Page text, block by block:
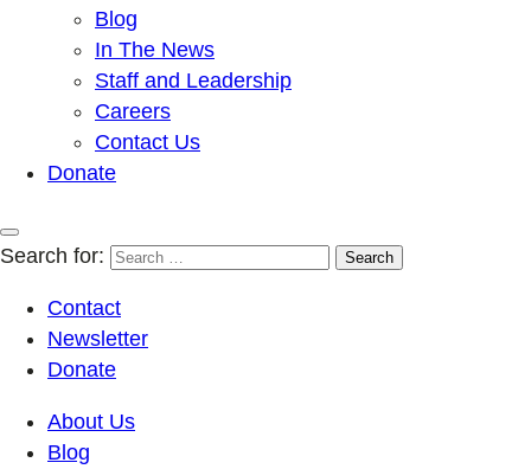
Blog
In The News
Staff and Leadership
Careers
Contact Us
Donate
Search for:
Contact
Newsletter
Donate
About Us
Blog